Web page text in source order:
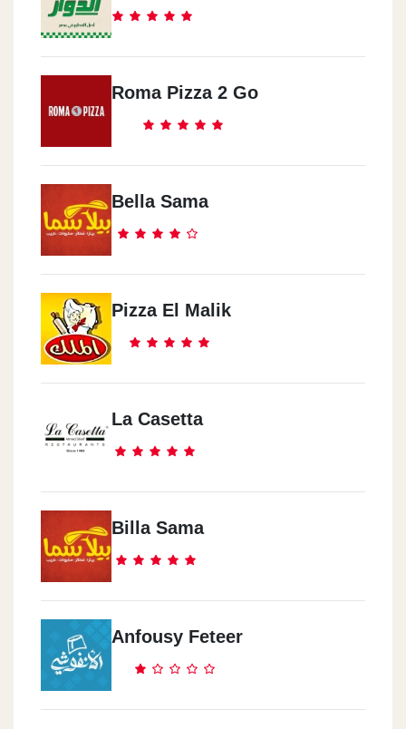
Roma Pizza 2 Go
Bella Sama
Pizza El Malik
La Casetta
Billa Sama
Anfousy Feteer